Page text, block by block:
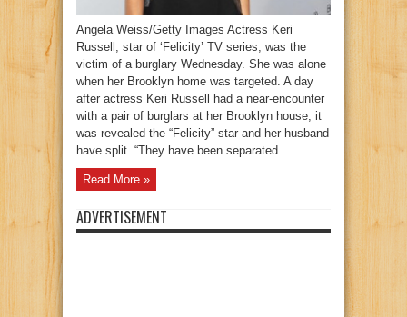
Angela Weiss/Getty Images Actress Keri
Russell, star of ‘Felicity’ TV series, was the
victim of a burglary Wednesday. She was alone
when her Brooklyn home was targeted. A day
after actress Keri Russell had a near-encounter
with a pair of burglars at her Brooklyn house, it
was revealed the “Felicity” star and her husband
have split. “They have been separated ...
Read More »
ADVERTISEMENT